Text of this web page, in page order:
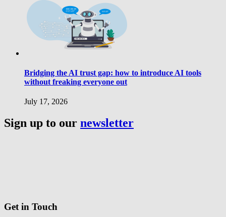
Bridging the AI trust gap: how to introduce AI tools
without freaking everyone out
July 17, 2026
Sign up to our newsletter
Get in Touch